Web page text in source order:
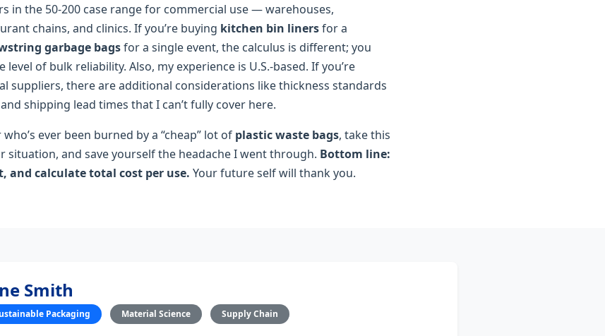
in the 50‑200 case range for commercial use — warehouses,
chains, and clinics. If you’re buying kitchen bin linersfor a
garbage bagsfor a single event, the calculus is different; you
of bulk reliability. Also, my experience is U.S.‑based. If you’re
suppliers, there are additional considerations like thickness standards
shipping lead times that I can’t fully cover here.
ever been burned by a “cheap” lot of plastic waste bags, take this
situation, and save yourself the headache I went through. Bottom line:
and calculate total cost per use. Your future self will thank you.
Smith
Packaging Material Science Supply Chain